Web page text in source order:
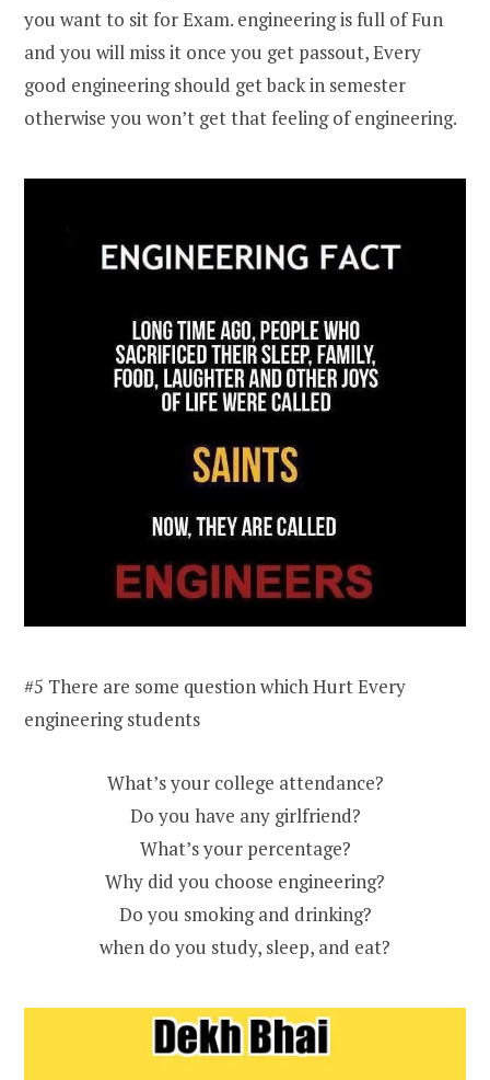
you want to sit for Exam. engineering is full of Fun
and you will miss it once you get passout, Every
good engineering should get back in semester
otherwise you won’t get that feeling of engineering.
#5 There are some question which Hurt Every
engineering students
What’s your college attendance?
Do you have any girlfriend?
What’s your percentage?
Why did you choose engineering?
Do you smoking and drinking?
when do you study, sleep, and eat?